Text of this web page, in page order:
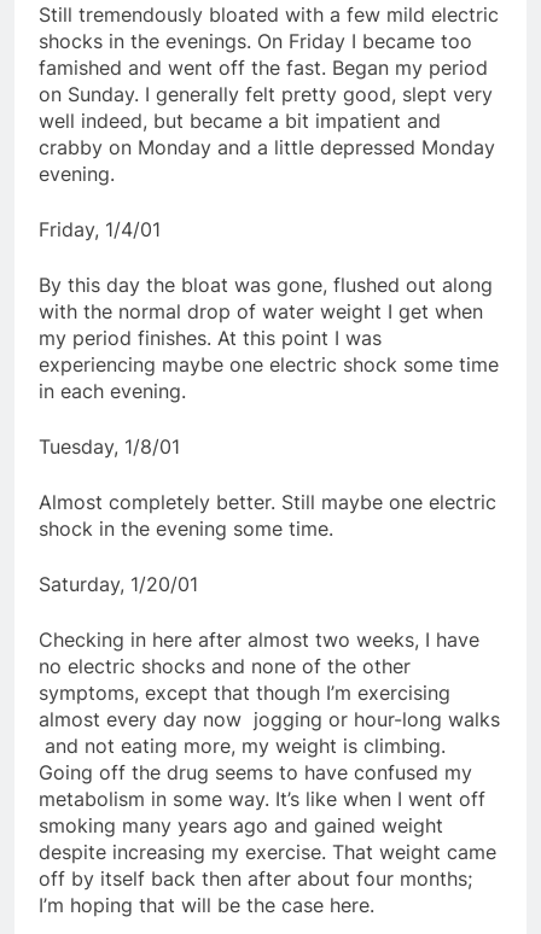
Still tremendously bloated with a few mild electric
shocks in the evenings. On Friday I became too
famished and went off the fast. Began my period
on Sunday. I generally felt pretty good, slept very
well indeed, but became a bit impatient and
crabby on Monday and a little depressed Monday
evening.
Friday, 1/4/01
By this day the bloat was gone, flushed out along
with the normal drop of water weight I get when
my period finishes. At this point I was
experiencing maybe one electric shock some time
in each evening.
Tuesday, 1/8/01
Almost completely better. Still maybe one electric
shock in the evening some time.
Saturday, 1/20/01
Checking in here after almost two weeks, I have
no electric shocks and none of the other
symptoms, except that though I’m exercising
almost every day now  jogging or hour-long walks
 and not eating more, my weight is climbing.
Going off the drug seems to have confused my
metabolism in some way. It’s like when I went off
smoking many years ago and gained weight
despite increasing my exercise. That weight came
off by itself back then after about four months;
I’m hoping that will be the case here.